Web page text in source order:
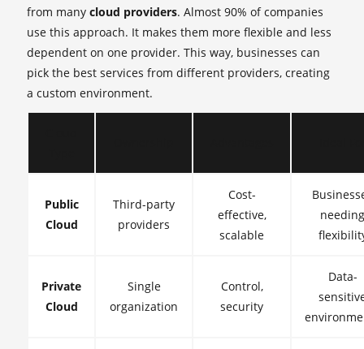
from many cloud providers. Almost 90% of companies
use this approach. It makes them more flexible and less
dependent on one provider. This way, businesses can
pick the best services from different providers, creating
a custom environment.
Public
Cloud
Third-party
providers
Cost-
effective,
scalable
needing
Private
Cloud
Single
organization
Control,
security
Data-